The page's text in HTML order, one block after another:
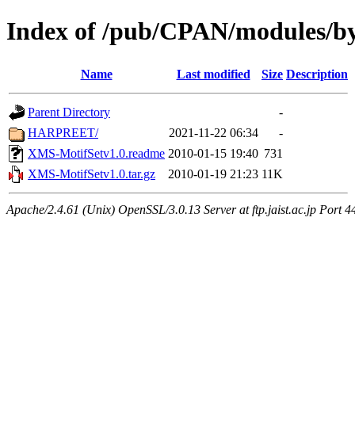
Index of /pub/CPAN/modules/
Name Last modified Size Description
Parent Directory
-
HARPREET/
2021-11-22 06:34
-
XMS-MotifSetv1.0.readme 2010-01-15 19:40 731
XMS-MotifSetv1.0.tar.gz
2010-01-19 21:23 11K
Apache/2.4.61 (Unix) OpenSSL/3.0.13 Server at ftp.jaist.ac.jp Port